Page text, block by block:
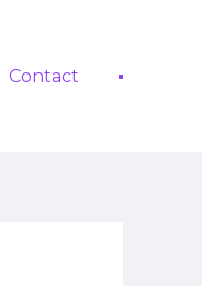
Contact